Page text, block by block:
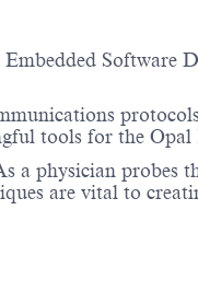
Software
tools for the
physician probes
are vital to